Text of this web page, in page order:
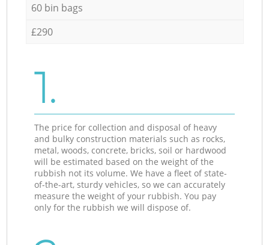
60 bin bags
£290
1.
The price for collection and disposal of heavy
and bulky construction materials such as rocks,
metal, woods, concrete, bricks, soil or hardwood
will be estimated based on the weight of the
rubbish not its volume. We have a fleet of state-
of-the-art, sturdy vehicles, so we can accurately
measure the weight of your rubbish. You pay
only for the rubbish we will dispose of.